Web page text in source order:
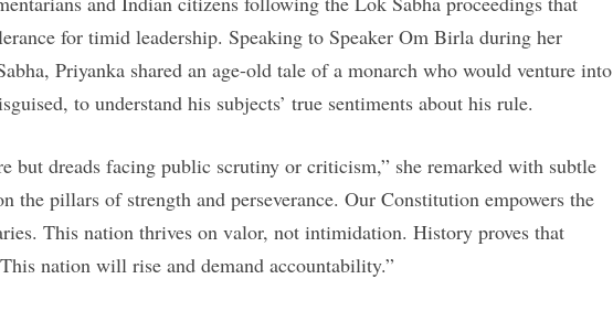
for timid leadership. Speaking to Speaker Om Birla during her
Priyanka shared an age-old tale of a monarch who would venture into
to understand his subjects’ true sentiments about his rule.
but dreads facing public scrutiny or criticism,” she remarked with subtle
the pillars of strength and perseverance. Our Constitution empowers the
This nation thrives on valor, not intimidation. History proves that
nation will rise and demand accountability.”